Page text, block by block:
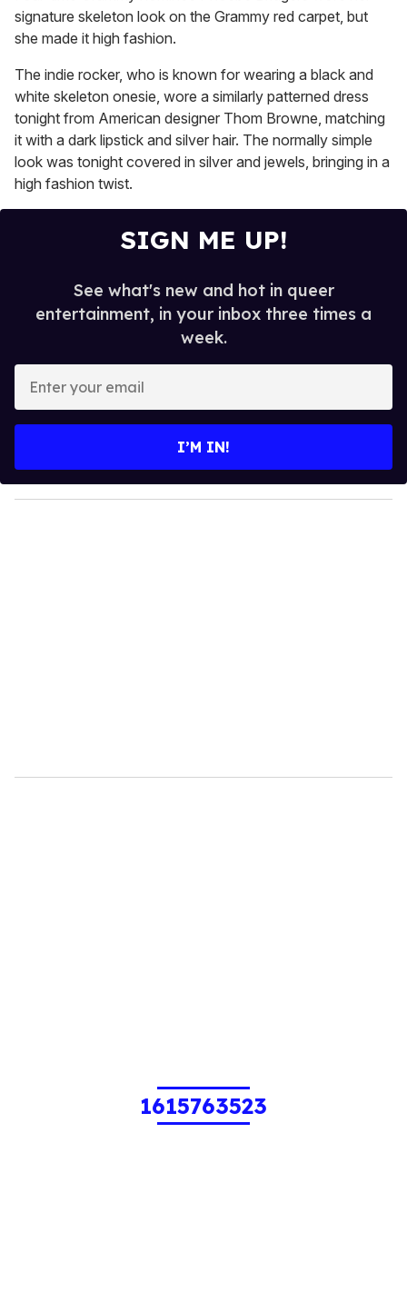
1
minute,
15
seconds
signature skeleton look on the Grammy red carpet, but
she made it high fashion.
The indie rocker, who is known for wearing a black and
white skeleton onesie, wore a similarly patterned dress
tonight from American designer Thom Browne, matching
it with a dark lipstick and silver hair. The normally simple
look was tonight covered in silver and jewels, bringing in a
high fashion twist.
SIGN ME UP!
See what's new and hot in queer
entertainment, in your inbox three times a
week.
y
o
I’M IN!
1615763523